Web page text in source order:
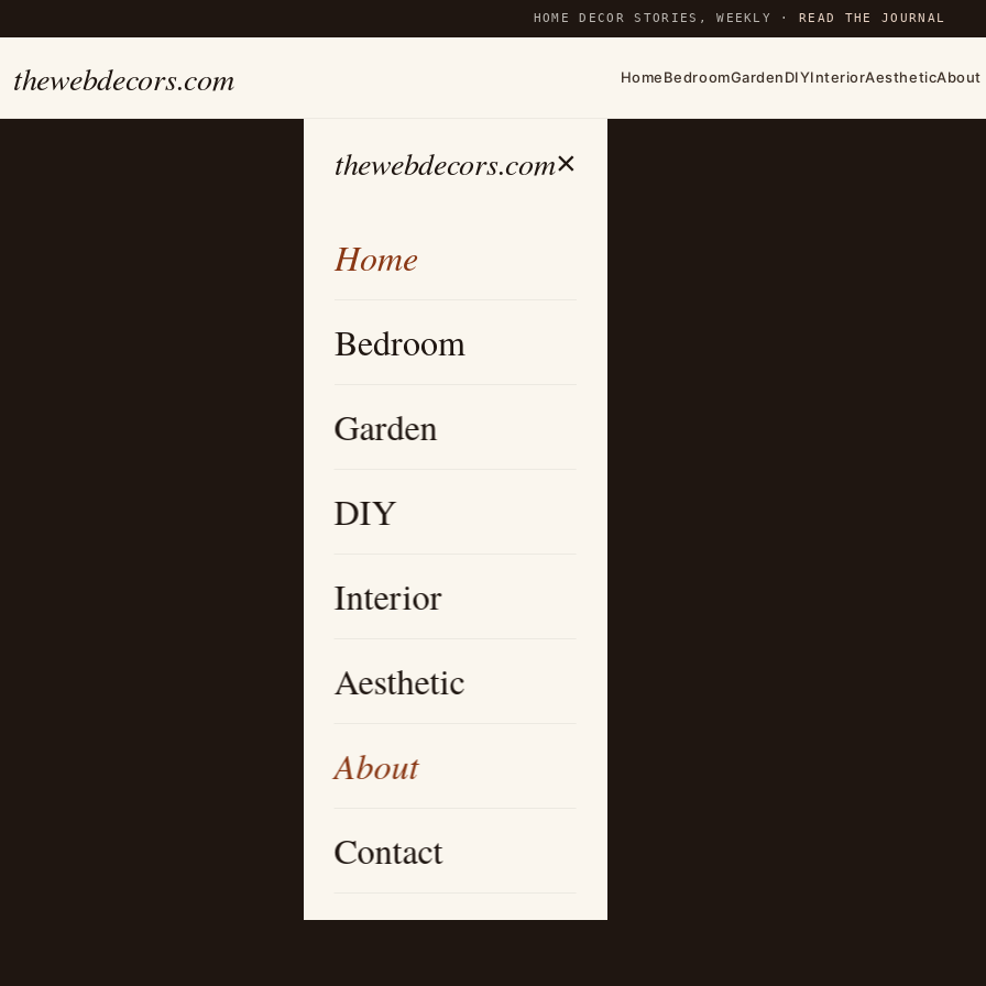
HOME DECOR STORIES, WEEKLY ·READ THE JOURNAL
thewebdecors.com HomeBedroomGardenDIYInteriorAestheticAbout
thewebdecors.com×
Home
Bedroom
Garden
DIY
Interior
Aesthetic
About
Contact